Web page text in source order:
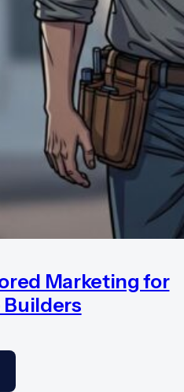
Marketing for